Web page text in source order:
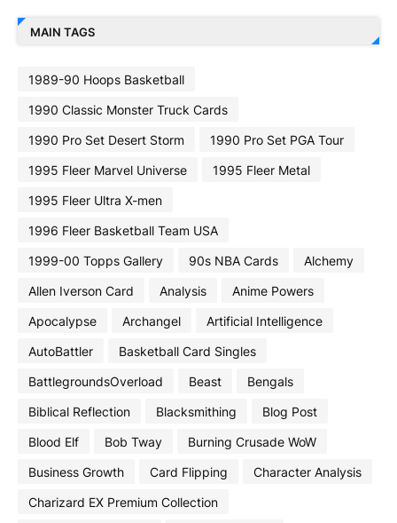
MAIN TAGS
1989-90 Hoops Basketball
1990 Classic Monster Truck Cards
1990 Pro Set Desert Storm
1990 Pro Set PGA Tour
1995 Fleer Marvel Universe
1995 Fleer Metal
1995 Fleer Ultra X-men
1996 Fleer Basketball Team USA
1999-00 Topps Gallery
90s NBA Cards
Alchemy
Allen Iverson Card
Analysis
Anime Powers
Apocalypse
Archangel
Artificial Intelligence
AutoBattler
Basketball Card Singles
BattlegroundsOverload
Beast
Bengals
Biblical Reflection
Blacksmithing
Blog Post
Blood Elf
Bob Tway
Burning Crusade WoW
Business Growth
Card Flipping
Character Analysis
Charizard EX Premium Collection